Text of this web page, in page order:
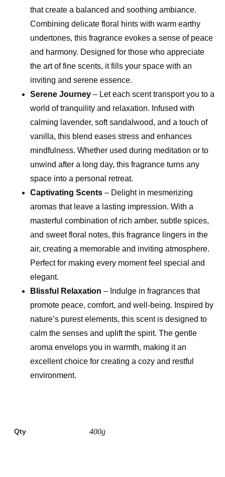
that create a balanced and soothing ambiance.
Combining delicate floral hints with warm earthy
undertones, this fragrance evokes a sense of peace
and harmony. Designed for those who appreciate
the art of fine scents, it fills your space with an
inviting and serene essence.
Serene Journey – Let each scent transport you to a
world of tranquility and relaxation. Infused with
calming lavender, soft sandalwood, and a touch of
vanilla, this blend eases stress and enhances
mindfulness. Whether used during meditation or to
unwind after a long day, this fragrance turns any
space into a personal retreat.
Captivating Scents – Delight in mesmerizing
aromas that leave a lasting impression. With a
masterful combination of rich amber, subtle spices,
and sweet floral notes, this fragrance lingers in the
air, creating a memorable and inviting atmosphere.
Perfect for making every moment feel special and
elegant.
Blissful Relaxation – Indulge in fragrances that
promote peace, comfort, and well-being. Inspired by
nature’s purest elements, this scent is designed to
calm the senses and uplift the spirit. The gentle
aroma envelops you in warmth, making it an
excellent choice for creating a cozy and restful
environment.
Qty 400g